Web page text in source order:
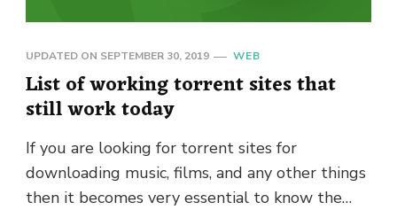
UPDATED ON SEPTEMBER 30, 2019 WEB
List of working torrent sites that
still work today
If you are looking for torrent sites for
downloading music, films, and any other things
then it becomes very essential to know the